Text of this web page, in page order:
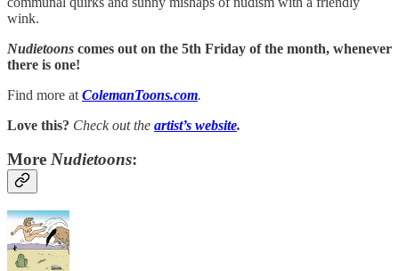
wink.
Nudietoons comes out on the 5th Friday of the month, whenever
there is one!
Find more at ColemanToons.com.
Love this? Check out the artist’s website.
More Nudietoons: